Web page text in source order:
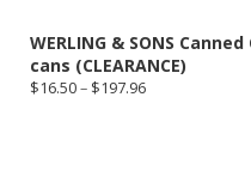
WERLING & SONS
cans (CLEARANCE)
$16.50– $197.96Price